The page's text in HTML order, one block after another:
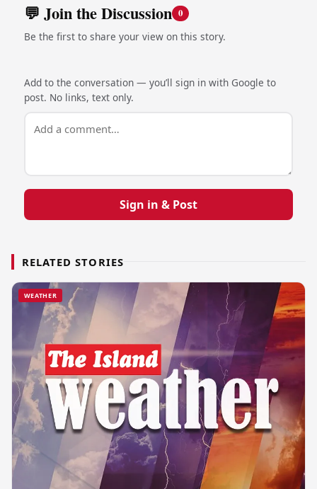
💬 Join the Discussion 0
Be the first to share your view on this story.
Add to the conversation — you’ll sign in with Google to
post. No links, text only.
Sign in & Post
RELATED STORIES
WEATHER